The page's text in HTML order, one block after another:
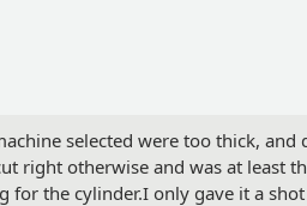
selected were too thick,
right otherwise and was at least
the cylinder.I only gave it a shot